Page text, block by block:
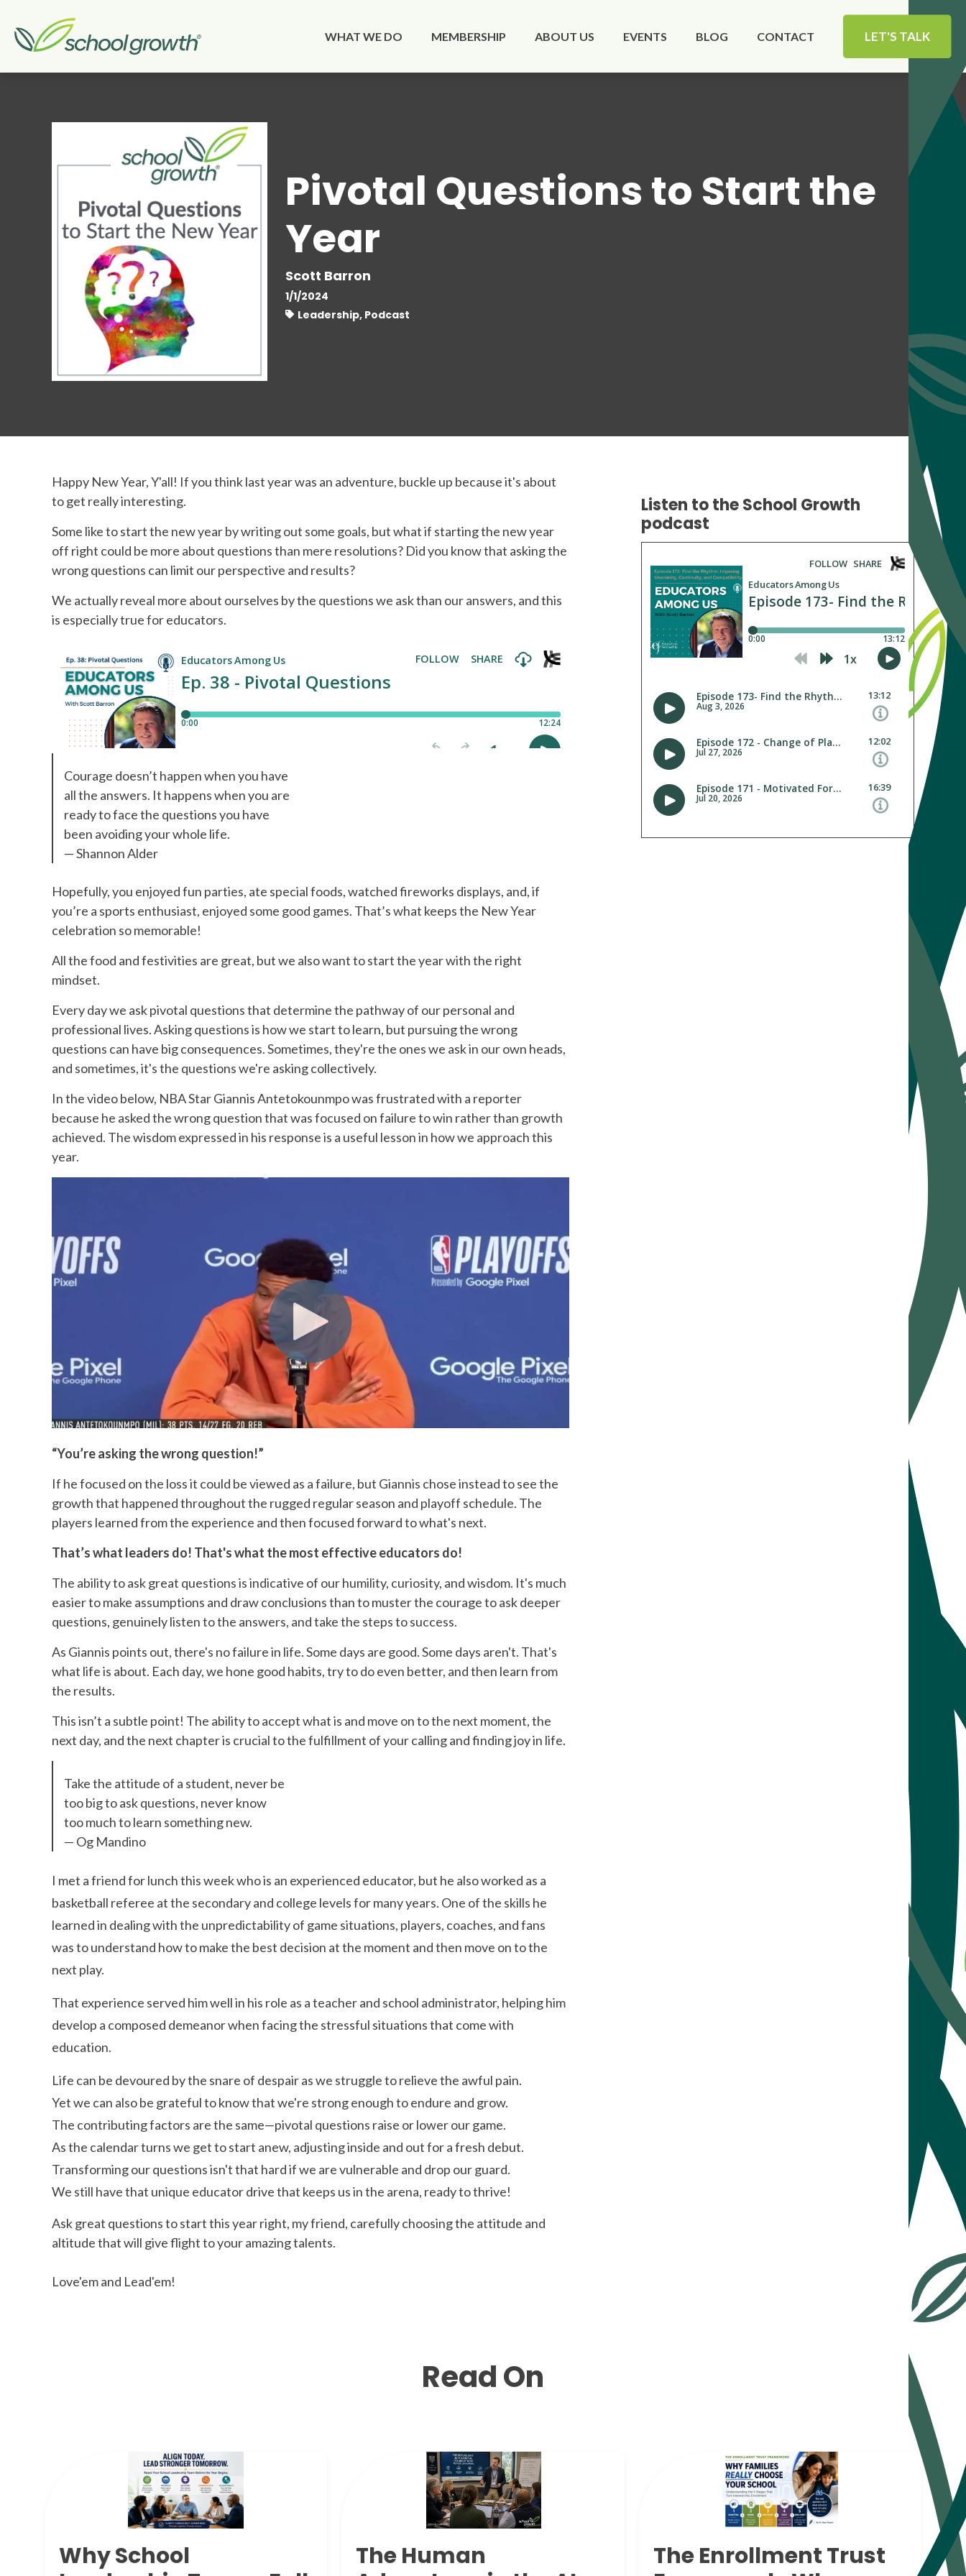
WHAT WE DO MEMBERSHIP ABOUT US EVENTS BLOG CONTACT LET'S TALK
Pivotal Questions to Start the
Year
Scott Barron
1/1/2024
Leadership, Podcast
Happy New Year, Y'all! If you think last year was an adventure, buckle up because it's about
to get really interesting.
Some like to start the new year by writing out some goals, but what if starting the new year
off right could be more about questions than mere resolutions? Did you know that asking the
wrong questions can limit our perspective and results?
We actually reveal more about ourselves by the questions we ask than our answers, and this
is especially true for educators.
Courage doesn’t happen when you have
all the answers. It happens when you are
ready to face the questions you have
been avoiding your whole life.
— Shannon Alder
Hopefully, you enjoyed fun parties, ate special foods, watched fireworks displays, and, if
you’re a sports enthusiast, enjoyed some good games. That’s what keeps the New Year
celebration so memorable!
All the food and festivities are great, but we also want to start the year with the right
mindset.
Every day we ask pivotal questions that determine the pathway of our personal and
professional lives. Asking questions is how we start to learn, but pursuing the wrong
questions can have big consequences. Sometimes, they're the ones we ask in our own heads,
and sometimes, it's the questions we're asking collectively.
In the video below, NBA Star Giannis Antetokounmpo was frustrated with a reporter
because he asked the wrong question that was focused on failure to win rather than growth
achieved. The wisdom expressed in his response is a useful lesson in how we approach this
year.
“You’re asking the wrong question!”
If he focused on the loss it could be viewed as a failure, but Giannis chose instead to see the
growth that happened throughout the rugged regular season and playoff schedule. The
players learned from the experience and then focused forward to what's next.
That’s what leaders do! That's what the most effective educators do!
The ability to ask great questions is indicative of our humility, curiosity, and wisdom. It's much
easier to make assumptions and draw conclusions than to muster the courage to ask deeper
questions, genuinely listen to the answers, and take the steps to success.
As Giannis points out, there's no failure in life. Some days are good. Some days aren't. That's
what life is about. Each day, we hone good habits, try to do even better, and then learn from
the results.
This isn’t a subtle point! The ability to accept what is and move on to the next moment, the
next day, and the next chapter is crucial to the fulfillment of your calling and finding joy in life.
Take the attitude of a student, never be
too big to ask questions, never know
too much to learn something new.
— Og Mandino
I met a friend for lunch this week who is an experienced educator, but he also worked as a
basketball referee at the secondary and college levels for many years. One of the skills he
learned in dealing with the unpredictability of game situations, players, coaches, and fans
was to understand how to make the best decision at the moment and then move on to the
next play.
That experience served him well in his role as a teacher and school administrator, helping him
develop a composed demeanor when facing the stressful situations that come with
education.
Life can be devoured by the snare of despair as we struggle to relieve the awful pain.
Yet we can also be grateful to know that we're strong enough to endure and grow.
The contributing factors are the same—pivotal questions raise or lower our game.
As the calendar turns we get to start anew, adjusting inside and out for a fresh debut.
Transforming our questions isn't that hard if we are vulnerable and drop our guard.
We still have that unique educator drive that keeps us in the arena, ready to thrive!
Ask great questions to start this year right, my friend, carefully choosing the attitude and
altitude that will give flight to your amazing talents.
Love'em and Lead'em!
Listen to the School Growth
podcast
Read On
Why School
The Human
The Enrollment Trust